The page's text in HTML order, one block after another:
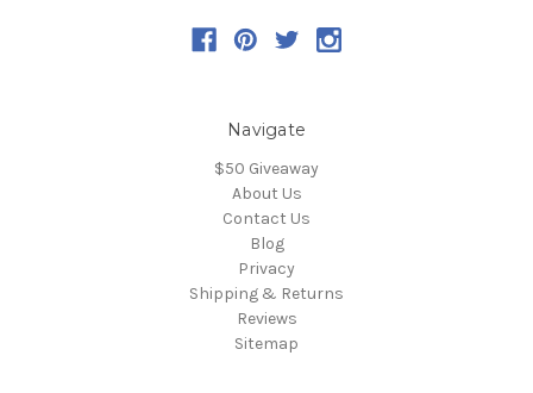
Navigate
$50 Giveaway
About Us
Contact Us
Blog
Privacy
Shipping & Returns
Reviews
Sitemap